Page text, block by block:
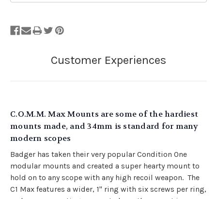
C.O.M.M. Max Mounts are some of the hardiest
mounts made, and 34mm is standard for many
modern scopes
Badger has taken their very popular Condition One
modular mounts and created a super hearty mount to
hold on to any scope with any high recoil weapon. The
C1 Max features a wider, 1" ring with six screws per ring,